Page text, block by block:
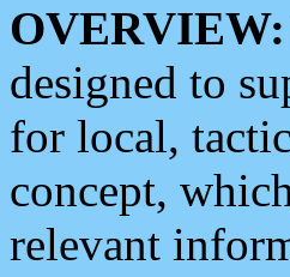
OVERVIEW:
designed to
for local,
concept,
relevant